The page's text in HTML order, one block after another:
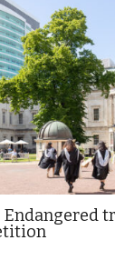
Endangered